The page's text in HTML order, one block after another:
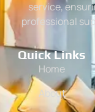
service,
professional
Quick Links
Home
About